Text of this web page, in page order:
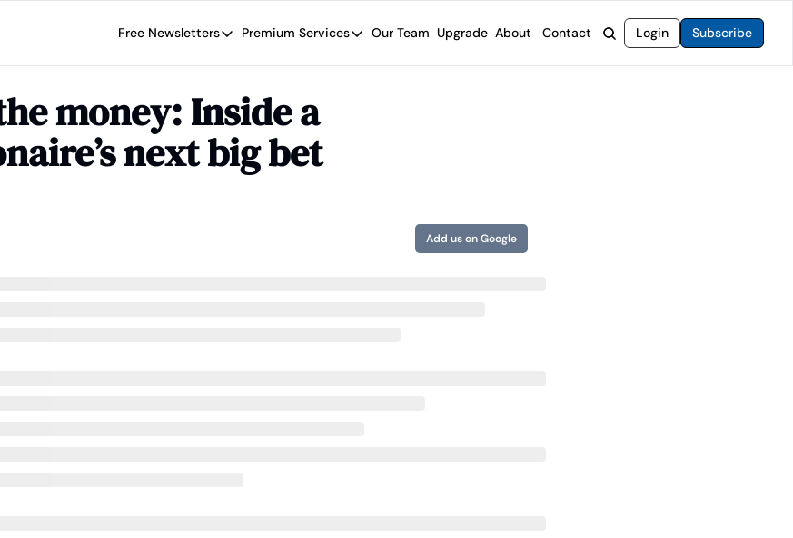
Free Newsletters
Free Newsletters
Wide Moat Daily
Brad Thomas' road map designed to steer you toward financial freedom.
Premium Services
Premium Services
Our Team Upgrade About Contact Login Subscribe
money: Inside a
next big bet
Add us on Google